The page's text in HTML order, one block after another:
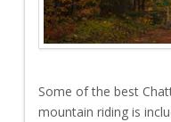
Some of the best
mountain riding is